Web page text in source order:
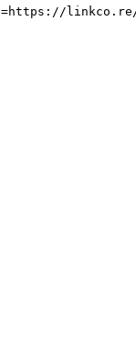
linkco.re/